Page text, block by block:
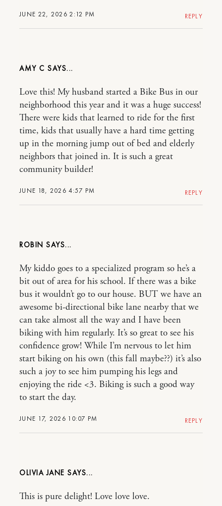
JUNE 22, 2026 2:12 PM REPLY
AMY C
JUNE 18, 2026 4:57 PM
Love this! My husband started a Bike Bus in our
neighborhood this year and it was a huge success!
There were kids that learned to ride for the first
time, kids that usually have a hard time getting
up in the morning jump out of bed and elderly
neighbors that joined in. It is such a great
community builder!
REPLY
ROBIN
JUNE 17, 2026 10:07 PM
My kiddo goes to a specialized program so he’s a
bit out of area for his school. If there was a bike
bus it wouldn’t go to our house. BUT we have an
awesome bi-directional bike lane nearby that we
can take almost all the way and I have been
biking with him regularly. It’s so great to see his
confidence grow! While I’m nervous to let him
start biking on his own (this fall maybe??) it’s also
such a joy to see him pumping his legs and
enjoying the ride <3. Biking is such a good way
to start the day.
REPLY
OLIVIA JANE
This is pure delight! Love love love.